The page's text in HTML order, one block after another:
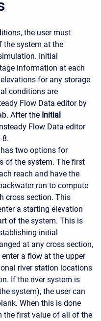
the user must
system at the
Initial
information at each
for any storage
conditions are
Flow Data editor by
After the Initial
Flow Data editor
8.
two options for
of the system. The first
reach and have the
run to compute
cross section. This
a starting elevation
of the system. This is
initial
at any cross section,
a flow at the upper
river station locations
If the river system is
system), the user can
When this is done
the first value of all of the